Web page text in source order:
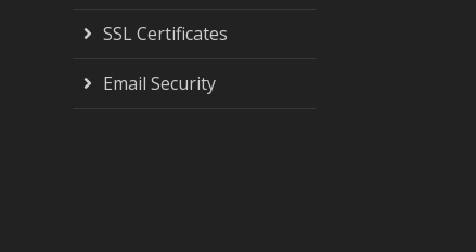
SSL Certificates
Email Security